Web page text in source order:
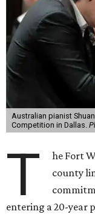
Australian pianist
Competition in Dallas.
T he Fort
county
entering a 20-year